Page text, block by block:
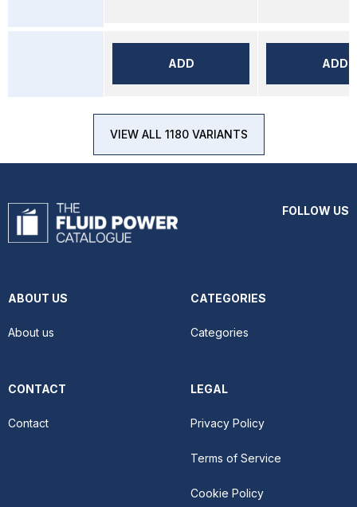
ADD ADD
VIEW ALL 1180 VARIANTS
FOLLOW US
ABOUT US
About us
CATEGORIES
Categories
CONTACT
Contact
LEGAL
Privacy Policy
Terms of Service
Cookie Policy